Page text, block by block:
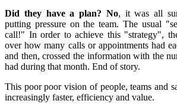
Did they have a plan? No, it was all
putting pressure on the team. The usual
call!" In order to achieve this "strategy",
over how many calls or appointments had
and then, crossed the information with the
had during that month. End of story.
This poor poor vision of people, teams and
increasingly faster, efficiency and value.